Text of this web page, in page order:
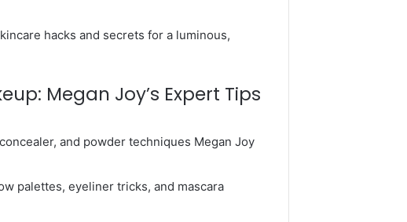
hacks and secrets for a luminous,
Megan Joy’s Expert Tips
and powder techniques Megan Joy
palettes, eyeliner tricks, and mascara